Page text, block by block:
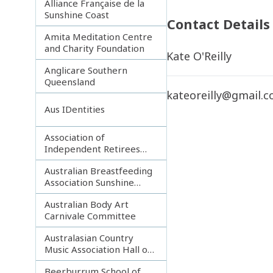
Alliance Française de la
Sunshine Coast
Amita Meditation Centre
and Charity Foundation
Anglicare Southern
Queensland
Aus IDentities
Association of
Independent Retirees
(A.I.R.) Noosa Branch
Australian Breastfeeding
Association Sunshine
Coast
Australian Body Art
Carnivale Committee
Australasian Country
Music Association Hall of
Fame
Contact Details
Kate O'Reilly